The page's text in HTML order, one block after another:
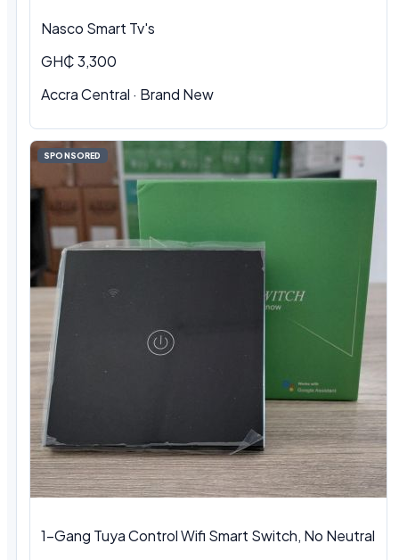
Nasco Smart Tv's
GH₵ 3,300
Accra Central · Brand New
SPONSORED
1-Gang Tuya Control Wifi Smart Switch, No Neutral